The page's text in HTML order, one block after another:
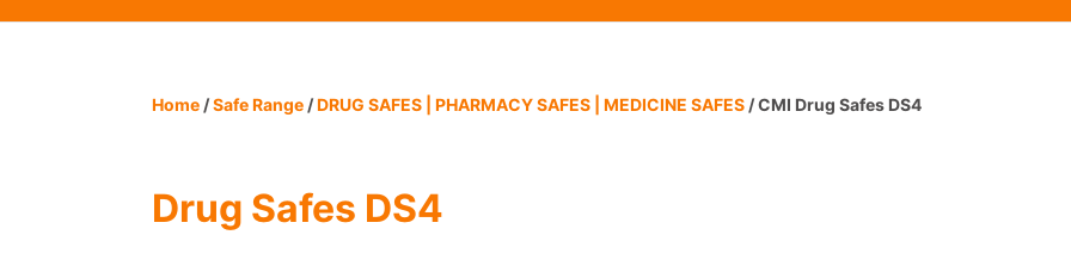
Home /Safe Range /DRUG SAFES | PHARMACY SAFES | MEDICINE SAFES / CMI Drug Safes DS4
Drug Safes DS4